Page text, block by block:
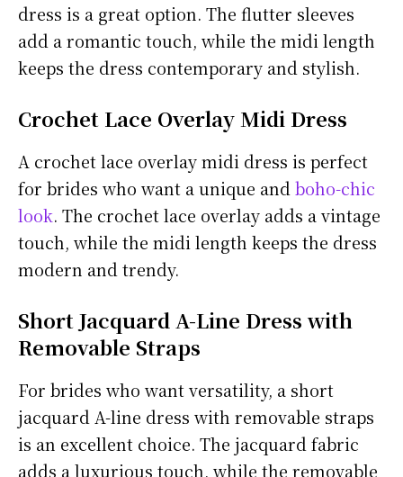
dress is a great option. The flutter sleeves
add a romantic touch, while the midi length
keeps the dress contemporary and stylish.
Crochet Lace Overlay Midi Dress
A crochet lace overlay midi dress is perfect
for brides who want a unique and boho-chic
look. The crochet lace overlay adds a vintage
touch, while the midi length keeps the dress
modern and trendy.
Short Jacquard A-Line Dress with
Removable Straps
For brides who want versatility, a short
jacquard A-line dress with removable straps
is an excellent choice. The jacquard fabric
adds a luxurious touch, while the removable